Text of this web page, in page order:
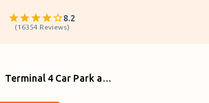
8.2
(16354 Reviews)
Terminal 4 Car Park at Melbourne Airport